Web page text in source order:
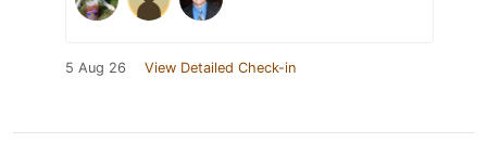
5 Aug 26 View Detailed Check-in